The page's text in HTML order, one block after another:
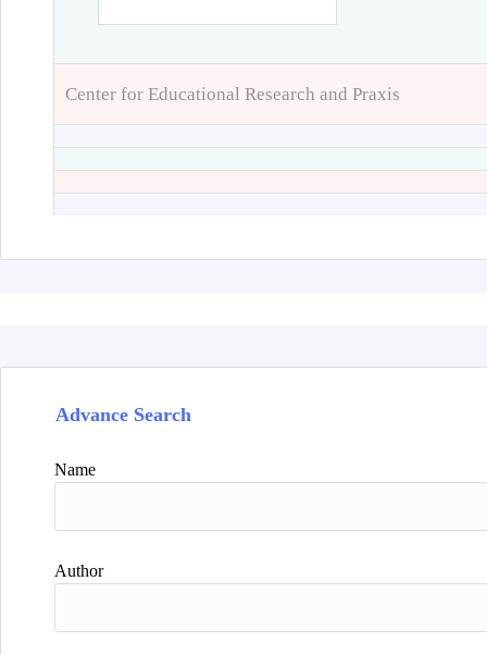
Center for Educational Research and Praxis
Advance Search
Name
Author